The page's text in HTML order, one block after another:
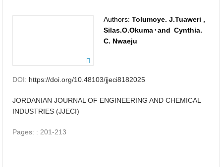
Study on Mechanical Properties, Microstructure and Corrosion
Behaviour of Cu-10Ni Alloy with Varying La Contents and Ageing
Influence of Bauhinia tomentosa Stem Bark Extract on the
Electrochemical Behavior of Low-Carbon Steel in 1 M HCl
Authors:Tolumoye. J.Tuaweri ,
Silas.O.Okuma , and Cynthia.
C. Nwaeju
DOI: https://doi.org/10.48103/jjeci8182025
JORDANIAN JOURNAL OF ENGINEERING AND CHEMICAL
INDUSTRIES (JJECI)
Pages: : 201-213